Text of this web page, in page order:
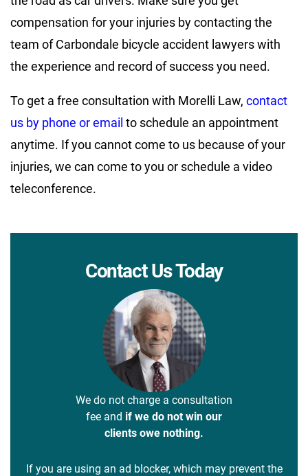
compensation for your injuries by contacting the
team of Carbondale bicycle accident lawyers with
the experience and record of success you need.
To get a free consultation with Morelli Law, contact
us by phone or email to schedule an appointment
anytime. If you cannot come to us because of your
injuries, we can come to you or schedule a video
teleconference.
Contact Us Today
We do not charge a consultation
fee and if we do not win our
clients owe nothing.
If you are using an ad blocker, which may prevent the